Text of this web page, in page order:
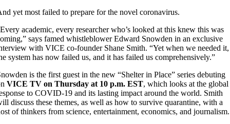
yet most failed to prepare for the novel coronavirus.
academic, every researcher who’s looked at this knew this was
says famed whistleblower Edward Snowden in an exclusive
with VICE co-founder Shane Smith. “Yet when we needed it,
system has now failed us, and it has failed us comprehensively.”
is the first guest in the new “Shelter in Place” series debuting
VICE TV on Thursday at 10 p.m. EST, which looks at the global
to COVID-19 and its lasting impact around the world. Smith
discuss these themes, as well as how to survive quarantine, with a
of thinkers from science, entertainment, economics, and journalism.